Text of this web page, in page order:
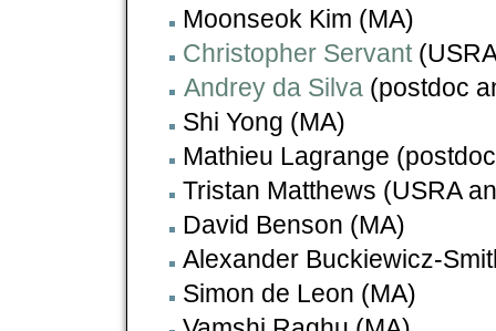
Moonseok Kim (MA)
Christopher Servant
Andrey da Silva (postdoc
Shi Yong (MA)
Mathieu Lagrange
Tristan Matthews (USRA
David Benson (MA)
Alexander Buckiewicz-
Simon de Leon (MA)